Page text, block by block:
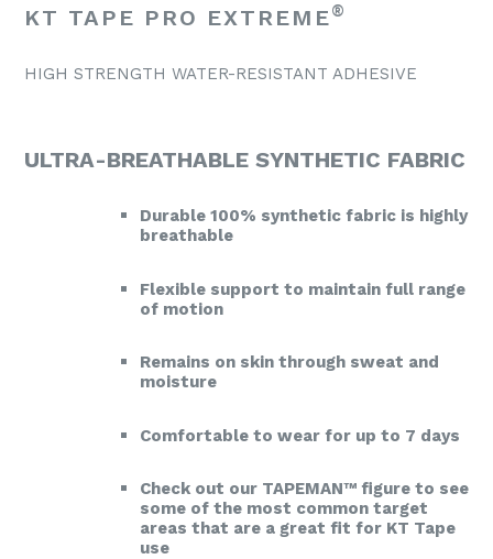
KT TAPE PRO EXTREME®
HIGH STRENGTH WATER-RESISTANT ADHESIVE
ULTRA-BREATHABLE SYNTHETIC FABRIC
Durable 100% synthetic fabric is highly
breathable
Flexible support to maintain full range
of motion
Remains on skin through sweat and
moisture
Comfortable to wear for up to 7 days
Check out our TAPEMAN™ figure to see
some of the most common target
areas that are a great fit for KT Tape
use